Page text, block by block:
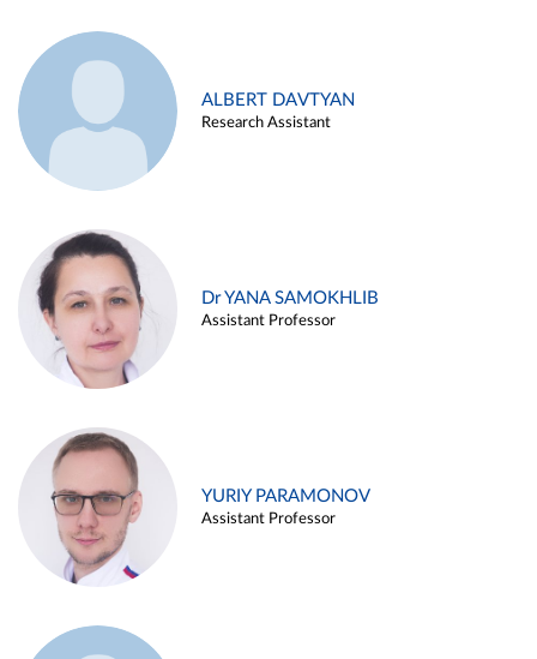
ALBERT DAVTYAN
Research Assistant
Dr YANA SAMOKHLIB
Assistant Professor
YURIY PARAMONOV
Assistant Professor